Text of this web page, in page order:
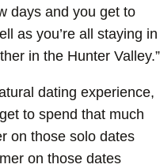
days and you get to
as you’re all staying in
in the Hunter Valley.”
dating experience,
to spend that much
on those solo dates
on those dates